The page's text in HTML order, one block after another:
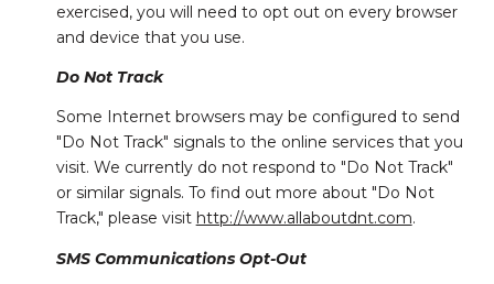
exercised, you will need to opt out on every browser
and device that you use.
Do Not Track
Some Internet browsers may be configured to send
"Do Not Track" signals to the online services that you
visit. We currently do not respond to "Do Not Track"
or similar signals. To find out more about "Do Not
Track," please visit http://www.allaboutdnt.com.
SMS Communications Opt-Out